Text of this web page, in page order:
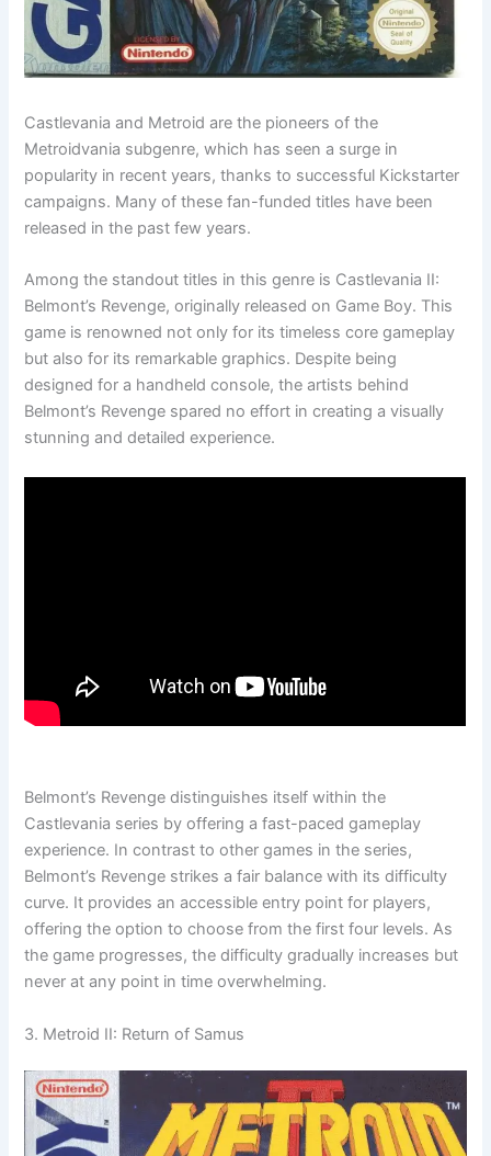
Castlevania and Metroid are the pioneers of the
Metroidvania subgenre, which has seen a surge in
popularity in recent years, thanks to successful Kickstarter
campaigns. Many of these fan-funded titles have been
released in the past few years.
Among the standout titles in this genre is Castlevania II:
Belmont’s Revenge, originally released on Game Boy. This
game is renowned not only for its timeless core gameplay
but also for its remarkable graphics. Despite being
designed for a handheld console, the artists behind
Belmont’s Revenge spared no effort in creating a visually
stunning and detailed experience.
Belmont’s Revenge distinguishes itself within the
Castlevania series by offering a fast-paced gameplay
experience. In contrast to other games in the series,
Belmont’s Revenge strikes a fair balance with its difficulty
curve. It provides an accessible entry point for players,
offering the option to choose from the first four levels. As
the game progresses, the difficulty gradually increases but
never at any point in time overwhelming.
3. Metroid II: Return of Samus